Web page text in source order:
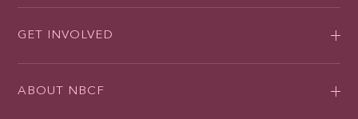
GET INVOLVED
ABOUT NBCF